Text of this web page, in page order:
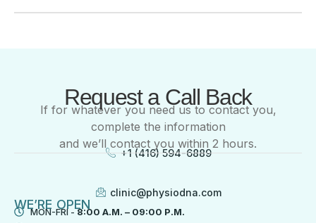
+1 (416) 594-6889
clinic@physiodna.com
WE’RE OPEN
MON-FRI -8:00 A.M. – 09:00 P.M.
If for whatever you need us to contact you,
complete the information
and we’ll contact you within 2 hours.
Request a Call Back